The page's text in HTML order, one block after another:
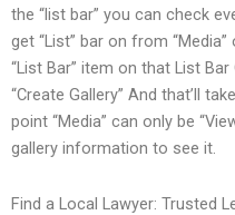
the “list bar” you can check
get “List” bar on from
“List Bar” item on that List
“Create Gallery” And that’ll
point “Media” can only be
gallery information to see it.
Find a Local Lawyer: Trusted